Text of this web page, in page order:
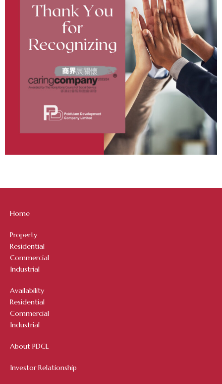
Home
Property
Residential
Commercial
Industrial
Availability
Residential
Commercial
Industrial
About PDCL
Investor Relationship